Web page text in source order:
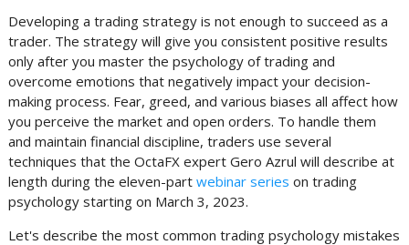
Developing a trading strategy is not enough to succeed as a
trader. The strategy will give you consistent positive results
only after you master the psychology of trading and
overcome emotions that negatively impact your decision-
making process. Fear, greed, and various biases all affect how
you perceive the market and open orders. To handle them
and maintain financial discipline, traders use several
techniques that the OctaFX expert Gero Azrul will describe at
length during the eleven-part webinar series on trading
psychology starting on March 3, 2023.
Let's describe the most common trading psychology mistakes